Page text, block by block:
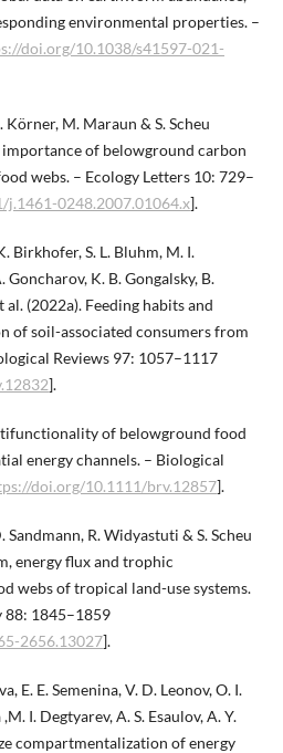
environmental properties. –
doi.org/10.1038/s41597-021-
Körner, M. Maraun & S. Scheu
of belowground carbon
webs. – Ecology Letters 10: 729–
0248.2007.01064.x].
Birkhofer, S. L. Bluhm, M. I.
K. B. Gongalsky, B.
(2022a). Feeding habits and
of soil-associated consumers from
Reviews 97: 1057–1117
].
of belowground food
energy channels. – Biological
doi.org/10.1111/brv.12857].
Sandmann, R. Widyastuti & S. Scheu
energy flux and trophic
webs of tropical land-use systems.
88: 1845–1859
2656.13027].
E. E. Semenina, V. D. Leonov, O. I.
I. Degtyarev, A. S. Esaulov, A. Y.
compartmentalization of energy